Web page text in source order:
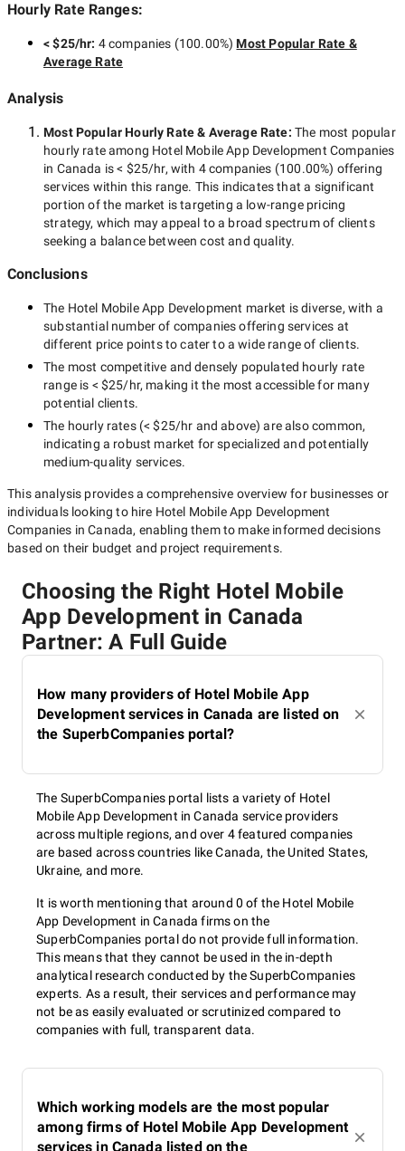
Hourly Rate Ranges:
< $25/hr: 4 companies (100.00%) Most Popular Rate &
Average Rate
Analysis
Most Popular Hourly Rate& Average Rate: The most popular
hourly rate among Hotel Mobile App Development Companies
in Canada is< $25/hr, with 4 companies (100.00%) offering
services within this range. This indicates that a significant
portion of the market is targeting a low-rangepricing
strategy, which may appeal to a broad spectrum of clients
seeking a balance between cost and quality.
Conclusions
The Hotel Mobile App Development market is diverse, with a
substantial number of companies offering services at
different price points to cater to a wide range of clients.
The most competitive and densely populated hourly rate
range is < $25/hr, making it the most accessible for many
potential clients.
The hourly rates (< $25/hr and above) are also common,
indicating a robust market for specialized and potentially
medium-quality services.
This analysis provides a comprehensive overview for businesses or
individuals looking to hire Hotel Mobile App Development
Companies in Canada, enabling them to make informed decisions
based on their budget and project requirements.
Choosing the Right Hotel Mobile
App Development in Canada
Partner: A Full Guide
How many providers of Hotel Mobile App
Development services in Canada are listed on
the SuperbCompanies portal?
The SuperbCompanies portal lists a variety of Hotel
Mobile App Development in Canada service providers
across multiple regions, and over 4 featured companies
are based across countries like Canada, the United States,
Ukraine, and more.
It is worth mentioning that around 0 of the Hotel Mobile
App Development in Canada firms on the
SuperbCompanies portal do not provide full information.
This means that they cannot be used in the in-depth
analytical research conducted by the SuperbCompanies
experts. As a result, their services and performance may
not be as easily evaluated or scrutinized compared to
companies with full, transparent data.
Which working models are the most popular
among firms of Hotel Mobile App Development
services in Canada listed on the